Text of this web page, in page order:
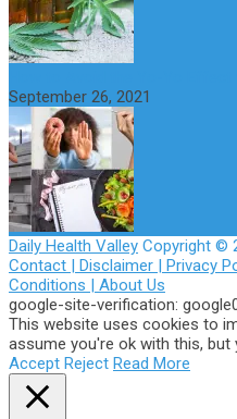
September 26, 2021
Daily Health Valley Copyright ©
Contact | Disclaimer | Privacy
Conditions | About Us
google-site-verification:
This website uses cookies to
assume you're ok with this,
Accept Reject Read More